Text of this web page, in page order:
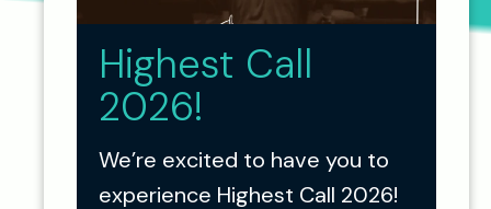
Highest Call
2026!
We’re excited to have you to
experience Highest Call 2026!